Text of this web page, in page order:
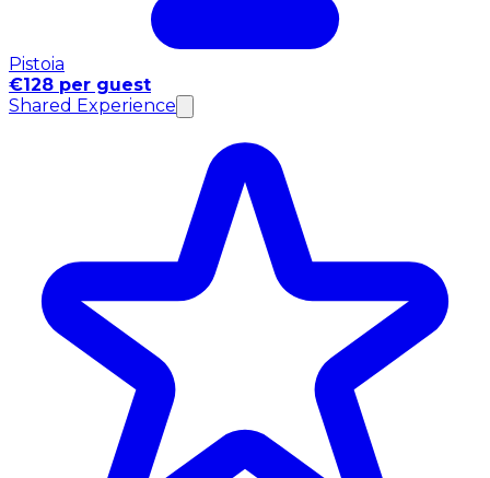
Pistoia
€128 per guest
Shared Experience